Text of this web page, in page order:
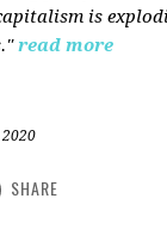
is
read more
SHARE